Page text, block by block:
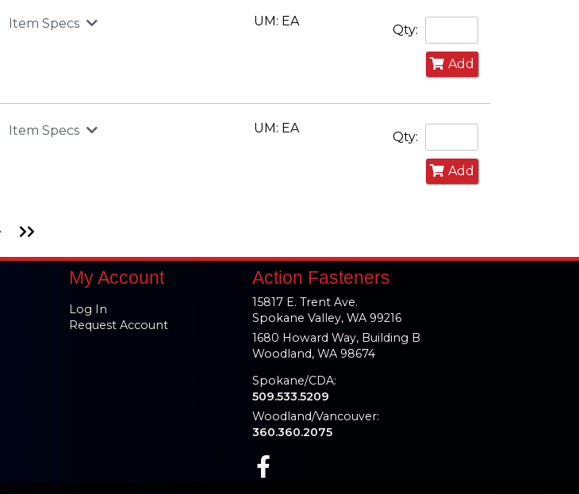
Item Specs UM: EA
Qty:
Add
Item Specs UM: EA
Qty:
Add
PagePage
My Account
Log In
Request Account
Action Fasteners
15817 E. Trent Ave.
Spokane Valley, WA 99216
1680 Howard Way, Building B
Woodland, WA 98674
Spokane/CDA:
509.533.5209
Woodland/Vancouver:
360.360.2075